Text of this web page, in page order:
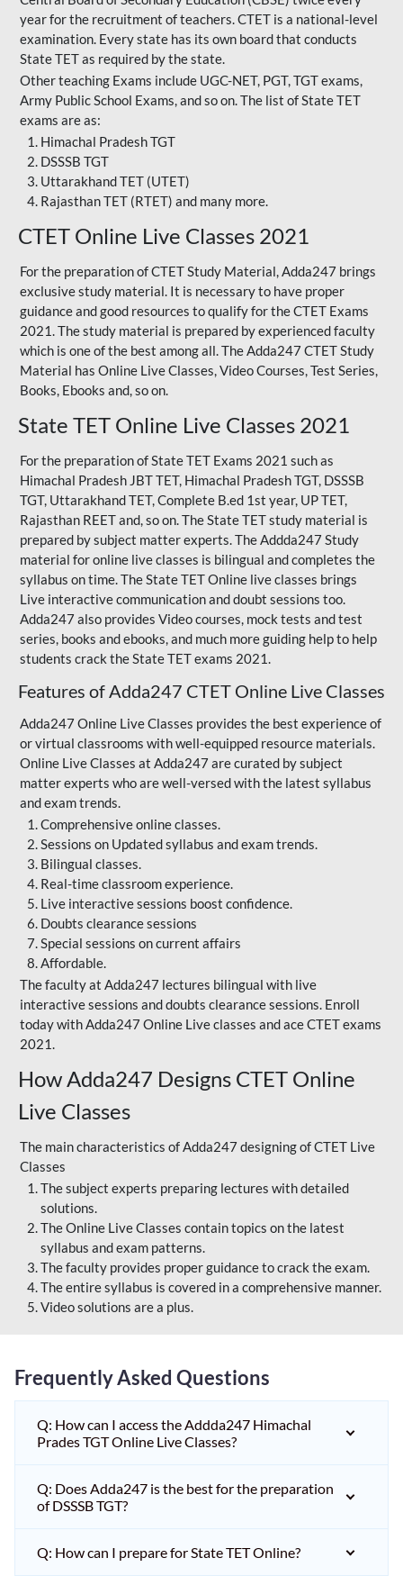
year for the recruitment of teachers. CTET is a national-level
examination. Every state has its own board that conducts
State TET as required by the state.
Other teaching Exams include UGC-NET, PGT, TGT exams,
Army Public School Exams, and so on. The list of State TET
exams are as:
Himachal Pradesh TGT
DSSSB TGT
Uttarakhand TET (UTET)
Rajasthan TET (RTET) and many more.
CTET Online Live Classes 2021
For the preparation ofCTET Study Material, Adda247 brings
exclusive study material. It is necessary to have proper
guidance and good resources to qualify for the CTET Exams
2021. The study material is prepared by experienced faculty
which is one of the best among all. The Adda247 CTET Study
Material has Online Live Classes, Video Courses, Test Series,
Books, Ebooks and, so on.
State TET Online Live Classes 2021
For the preparation of State TET Exams 2021 such as
Himachal Pradesh JBT TET, Himachal Pradesh TGT, DSSSB
TGT, Uttarakhand TET,Complete B.ed 1st year, UP TET,
Rajasthan REETand, so on. The State TET study material is
prepared by subject matter experts. The Addda247 Study
material for online live classes is bilingual and completes the
syllabus on time. The State TET Online live classes brings
Live interactive communication and doubt sessions too.
Adda247 also provides Video courses, mock tests and test
series, books and ebooks, and much more guiding help to help
students crack the State TET exams 2021.
Features of Adda247 CTET Online Live Classes
Adda247 Online Live Classes provides the best experience of
or virtual classrooms with well-equipped resource materials.
Online Live Classes at Adda247 are curated by subject
matter experts who are well-versed with the latest syllabus
and exam trends.
Comprehensive online classes.
Sessions on Updated syllabus and exam trends.
Bilingual classes.
Real-time classroom experience.
Live interactive sessions boost confidence.
Doubts clearance sessions
Special sessions on current affairs
Affordable.
The faculty at Adda247 lectures bilingual with live
interactive sessions and doubts clearance sessions. Enroll
today with Adda247 Online Live classes and ace CTET exams
2021.
How Adda247 Designs CTET Online
Live Classes
The main characteristics of Adda247 designing of CTET Live
Classes
The subject experts preparing lectures with detailed
solutions.
The Online Live Classes contain topics on the latest
syllabus and exam patterns.
The faculty provides proper guidance to crack the exam.
The entire syllabus is covered in a comprehensive manner.
Video solutions are a plus.
Frequently Asked Questions
Q: How can I access the Addda247 Himachal
Prades TGT Online Live Classes?
Q: Does Adda247 is the best for the preparation
of DSSSB TGT?
Q: How can I prepare for State TET Online?